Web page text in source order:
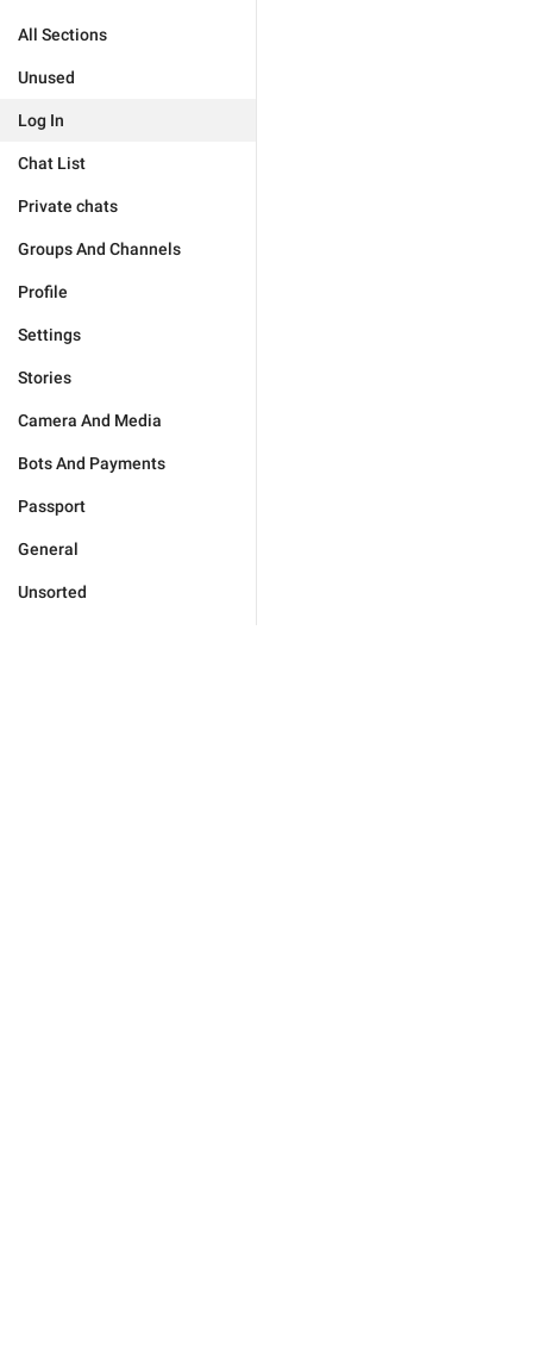
All Sections
Unused
Log In
Chat List
Private chats
Groups And Channels
Profile
Settings
Stories
Camera And Media
Bots And Payments
Passport
General
Unsorted